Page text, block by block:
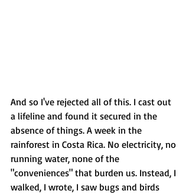
And so I've rejected all of this. I cast out
a lifeline and found it secured in the
absence of things. A week in the
rainforest in Costa Rica. No electricity, no
running water, none of the
"conveniences" that burden us. Instead, I
walked, I wrote, I saw bugs and birds